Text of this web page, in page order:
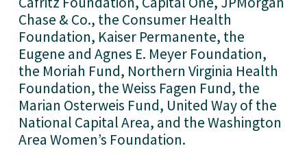
Chase & Co., the Consumer Health
Foundation, Kaiser Permanente, the
Eugene and Agnes E. Meyer Foundation,
the Moriah Fund, Northern Virginia Health
Foundation, the Weiss Fagen Fund, the
Marian Osterweis Fund, United Way of the
National Capital Area, and the Washington
Area Women’s Foundation.